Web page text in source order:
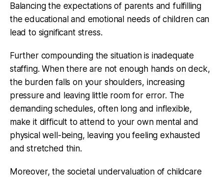
Balancing the expectations of parents and fulfilling
the educational and emotional needs of children can
lead to significant stress.
Further compounding the situation is inadequate
staffing. When there are not enough hands on deck,
the burden falls on your shoulders, increasing
pressure and leaving little room for error. The
demanding schedules, often long and inflexible,
make it difficult to attend to your own mental and
physical well-being, leaving you feeling exhausted
and stretched thin.
Moreover, the societal undervaluation of childcare